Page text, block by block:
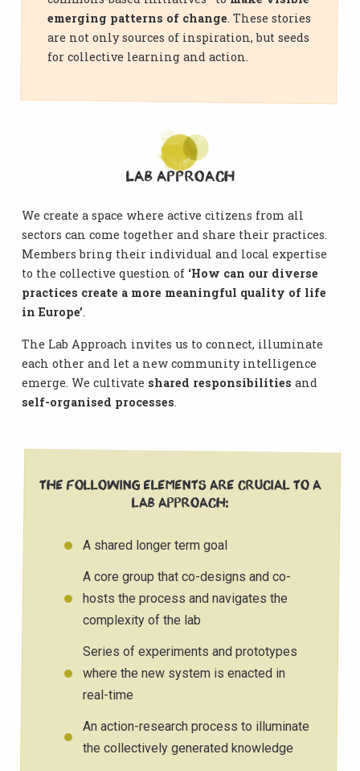
emerging patterns of change. These stories
are not only sources of inspiration, but seeds
for collective learning and action.
Lab Approach
We create a space where active citizens from all
sectors can come together and share their practices.
Members bring their individual and local expertise
to the collective question of ‘How can our diverse
practices create a more meaningful quality of life
in Europe’.
The Lab Approach invites us to connect, illuminate
each other and let a new community intelligence
emerge. We cultivate shared responsibilities and
self-organised processes.
The following elements are crucial to a
Lab Approach:
A shared longer term goal
A core group that co-designs and co-
hosts the process and navigates the
complexity of the lab
Series of experiments and prototypes
where the new system is enacted in
real-time
An action-research process to illuminate
the collectively generated knowledge